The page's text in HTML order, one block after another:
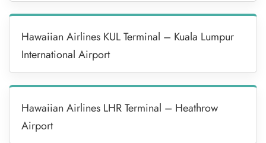
Hawaiian Airlines KUL Terminal – Kuala Lumpur
International Airport
Hawaiian Airlines LHR Terminal – Heathrow
Airport